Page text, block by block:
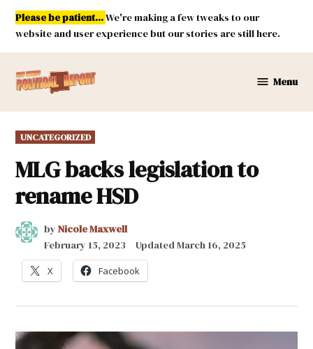
Skip
content
Please be patient...We're making a few tweaks to our
website and user experience but our stories are still here.
Mexico
Menu
POSTED
IN
UNCATEGORIZED
MLG backs legislation to
rename HSD
by Nicole Maxwell
February 15, 2023
UpdatedMarch 16, 2025
X Facebook